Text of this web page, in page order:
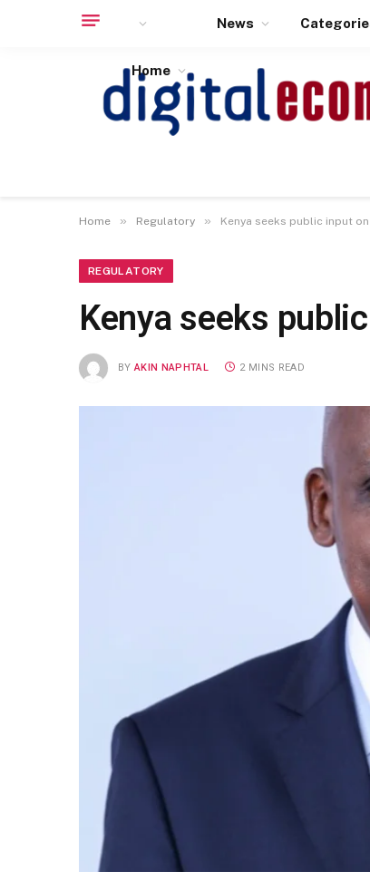
Home
News
Home » Regulatory » Kenya seeks public input
REGULATORY
Kenya seeks
BY AKIN NAPHTAL 2 MINS READ